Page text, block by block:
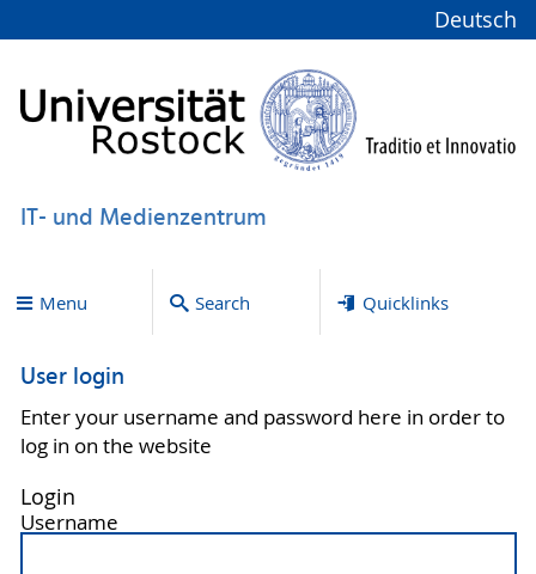
Deutsch
IT- und Medienzentrum
Menu Search Quicklinks
User login
Enter your username and password here in order to
log in on the website
Login
Username